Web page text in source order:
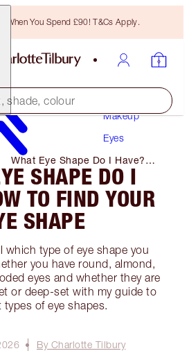
When You Spend £90! T&Cs Apply.
shade, colour
Makeup
Eyes
What Eye Shape Do I Have?
How to Find Your Eye Shape
SHAPE DO I
TO FIND YOUR
SHAPE
which type of eye shape you
you have round, almond,
eyes and whether they are
or deep-set with my guide to
types of eye shapes.
By Charlotte Tilbury